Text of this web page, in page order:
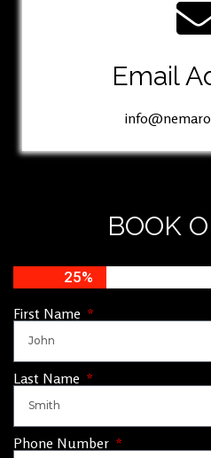
Email
BOOK
25%
First Name
Last Name
Phone Number